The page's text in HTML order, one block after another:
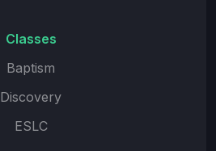
Classes
Baptism
Discovery
ESLC